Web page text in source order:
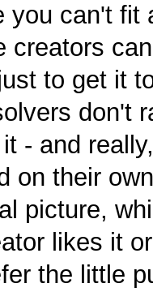
you can't
creators
to get it
don't
- and
on their
picture,
likes it
the little